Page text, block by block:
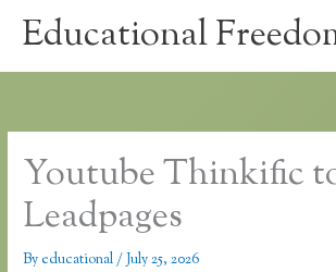
Educational
Youtube Thinkific
Leadpages
By educational/July 25, 2026